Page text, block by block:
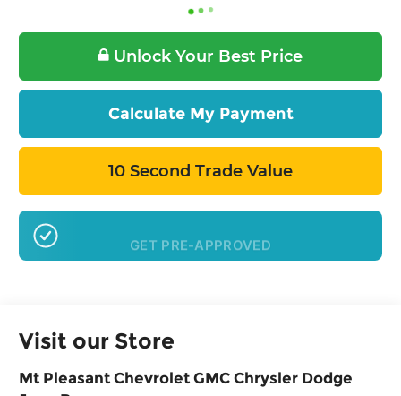
Unlock Your Best Price
Calculate My Payment
10 Second Trade Value
Visit our Store
Mt Pleasant Chevrolet GMC Chrysler Dodge